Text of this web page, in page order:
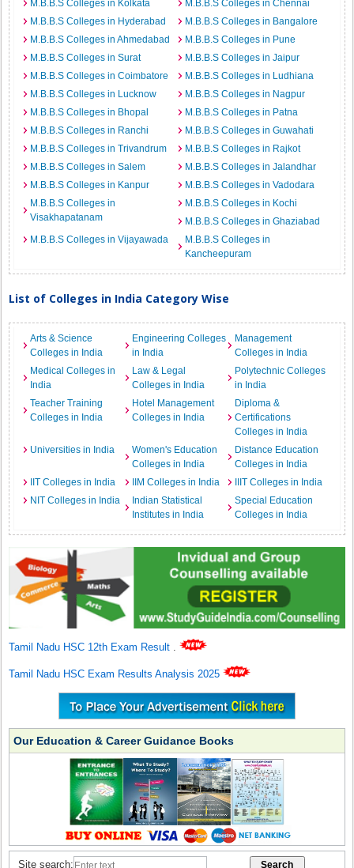
M.B.B.S Colleges in Kolkata
M.B.B.S Colleges in Chennai
M.B.B.S Colleges in Hyderabad
M.B.B.S Colleges in Bangalore
M.B.B.S Colleges in Ahmedabad
M.B.B.S Colleges in Pune
M.B.B.S Colleges in Surat
M.B.B.S Colleges in Jaipur
M.B.B.S Colleges in Coimbatore
M.B.B.S Colleges in Ludhiana
M.B.B.S Colleges in Lucknow
M.B.B.S Colleges in Nagpur
M.B.B.S Colleges in Bhopal
M.B.B.S Colleges in Patna
M.B.B.S Colleges in Ranchi
M.B.B.S Colleges in Guwahati
M.B.B.S Colleges in Trivandrum
M.B.B.S Colleges in Rajkot
M.B.B.S Colleges in Salem
M.B.B.S Colleges in Jalandhar
M.B.B.S Colleges in Kanpur
M.B.B.S Colleges in Vadodara
M.B.B.S Colleges in
Visakhapatanam
M.B.B.S Colleges in Kochi
M.B.B.S Colleges in Ghaziabad
M.B.B.S Colleges in Vijayawada
M.B.B.S Colleges in
Kancheepuram
List of Colleges in India Category Wise
Arts & Science
Colleges in India
Engineering Colleges
in India
Management
Colleges in India
Medical Colleges in
India
Law & Legal
Colleges in India
Polytechnic Colleges
in India
Teacher Training
Colleges in India
Hotel Management
Colleges in India
Diploma &
Certifications
Colleges in India
Universities in India
Women's Education
Colleges in India
Distance Education
Colleges in India
IIT Colleges in India
IIM Colleges in India
IIIT Colleges in India
NIT Colleges in India
Indian Statistical
Institutes in India
Special Education
Colleges in India
Tamil Nadu HSC 12th Exam Result .
Tamil Nadu HSC Exam Results Analysis 2025
Our Education & Career Guidance Books
Site search: